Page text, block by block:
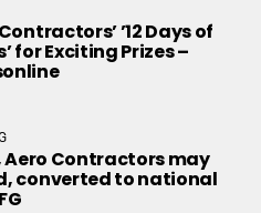
’12 Days of
for Exciting Prizes –
Aero Contractors may
converted to national